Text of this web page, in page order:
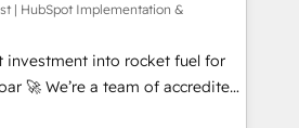
ISO 9001:2015, and ISO
- the AI management standard •
framework, built on
button to get in touch (𝘸𝘦'𝘳𝘦
| HubSpot Implementation &
investment into rocket fuel for
accredited
help you. We can